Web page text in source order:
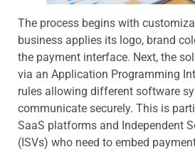
The process begins with
business applies its logo, brand
the payment interface. Next, the
via an Application Programming
rules allowing different software
communicate securely. This is
SaaS platforms and Independent
(ISVs) who need to embed